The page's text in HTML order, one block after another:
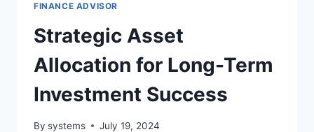
FINANCE ADVISOR
Strategic Asset
Allocation for Long-Term
Investment Success
By systems July 19, 2024